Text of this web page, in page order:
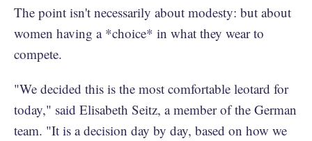
The point isn't necessarily about modesty: but about
women having a *choice* in what they wear to
compete.
"We decided this is the most comfortable leotard for
today," said Elisabeth Seitz, a member of the German
team. "It is a decision day by day, based on how we